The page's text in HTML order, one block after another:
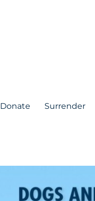
Donate Surrender